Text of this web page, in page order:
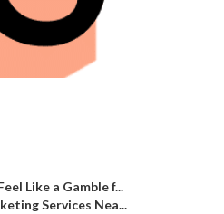
Like a Gamble f...
Services Nea...